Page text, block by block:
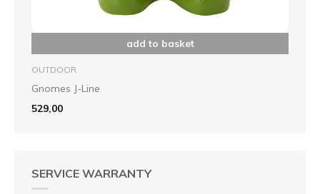
add to basket
OUTDOOR
Gnomes J-Line
529,00
SERVICE WARRANTY